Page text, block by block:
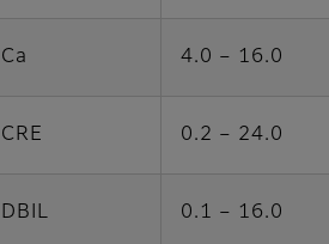
Ca 4.0 – 16.0
CRE 0.2 – 24.0
DBIL 0.1 – 16.0